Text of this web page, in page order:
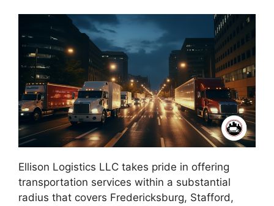
Ellison Logistics LLC takes pride in offering
transportation services within a substantial
radius that covers Fredericksburg, Stafford,